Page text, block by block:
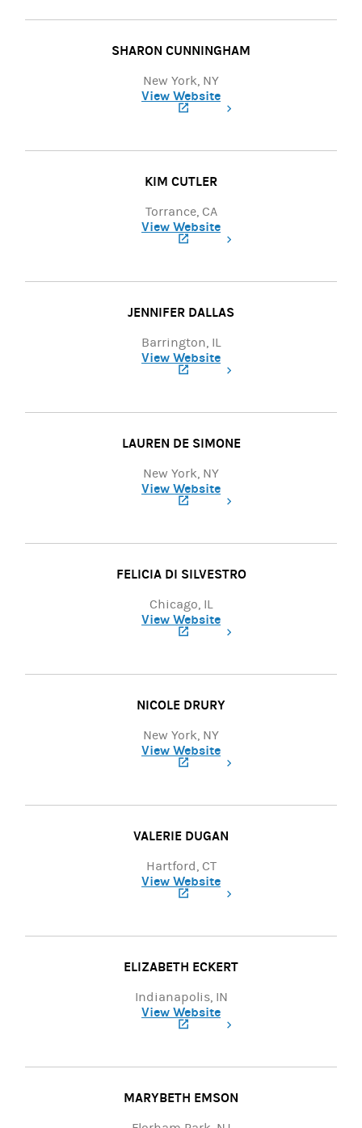
SHARON CUNNINGHAM
New York, NY
View Website
KIM CUTLER
Torrance, CA
View Website
JENNIFER DALLAS
Barrington, IL
View Website
LAUREN DE SIMONE
New York, NY
View Website
FELICIA DI SILVESTRO
Chicago, IL
View Website
NICOLE DRURY
New York, NY
View Website
VALERIE DUGAN
Hartford, CT
View Website
ELIZABETH ECKERT
Indianapolis, IN
View Website
MARYBETH EMSON